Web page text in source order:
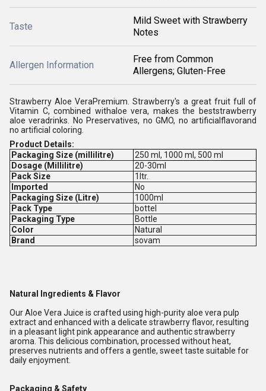
Taste
Mild Sweet with Strawberry
Notes
Allergen Information
Free from Common
Allergens; Gluten-Free
Strawberry Aloe VeraPremium. Strawberry's a great fruit full of
Vitamin C, combined withaloe vera, makes the beststrawberry
aloe veradrinks. No Preservatives, no GMO, no artificialflavorand
no artificial coloring.
Product Details:
Packaging Size (millilitre)
250 ml, 1000 ml, 500 ml
Dosage (Millilitre)
20-30ml
Pack Size
1ltr.
Imported
No
Packaging Size (Litre)
1000ml
Pack Type
bottel
Packaging Type
Bottle
Color
Natural
Brand
sovam
Natural Ingredients & Flavor
Our Aloe Vera Juice is crafted using high-purity aloe vera pulp
extract and enhanced with a delicate strawberry flavor, resulting
in a pleasant light pink appearance and authentic strawberry
aroma. This delicious combination, processed without heat,
preserves nutrients and offers a gentle, sweet taste suitable for
daily enjoyment.
Packaging & Safety